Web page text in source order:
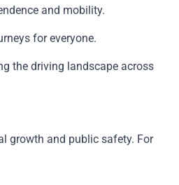
and mobility.
for everyone.
the driving landscape across
growth and public safety. For